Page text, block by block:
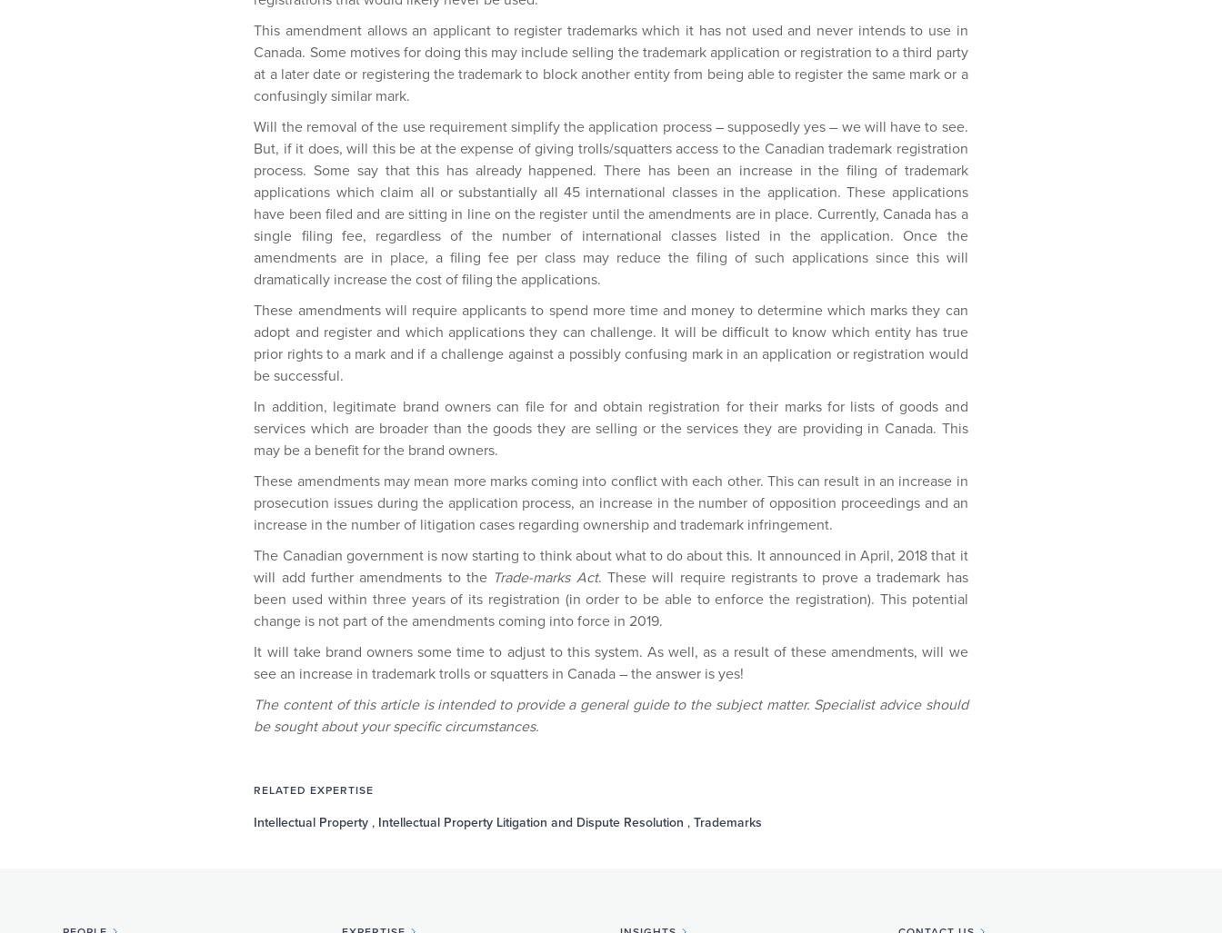
This amendment allows an applicant to register trademarks which it has not used and never intends to use in
Canada. Some motives for doing this may include selling the trademark application or registration to a third party
at a later date or registering the trademark to block another entity from being able to register the same mark or a
confusingly similar mark.
Will the removal of the use requirement simplify the application process – supposedly yes – we will have to see.
But, if it does, will this be at the expense of giving trolls/squatters access to the Canadian trademark registration
process. Some say that this has already happened. There has been an increase in the filing of trademark
applications which claim all or substantially all 45 international classes in the application. These applications
have been filed and are sitting in line on the register until the amendments are in place. Currently, Canada has a
single filing fee, regardless of the number of international classes listed in the application. Once the
amendments are in place, a filing fee per class may reduce the filing of such applications since this will
dramatically increase the cost of filing the applications.
These amendments will require applicants to spend more time and money to determine which marks they can
adopt and register and which applications they can challenge. It will be difficult to know which entity has true
prior rights to a mark and if a challenge against a possibly confusing mark in an application or registration would
be successful.
In addition, legitimate brand owners can file for and obtain registration for their marks for lists of goods and
services which are broader than the goods they are selling or the services they are providing in Canada. This
may be a benefit for the brand owners.
These amendments may mean more marks coming into conflict with each other. This can result in an increase in
prosecution issues during the application process, an increase in the number of opposition proceedings and an
increase in the number of litigation cases regarding ownership and trademark infringement.
The Canadian government is now starting to think about what to do about this. It announced in April, 2018 that it
will add further amendments to the Trade-marks Act. These will require registrants to prove a trademark has
been used within three years of its registration (in order to be able to enforce the registration). This potential
change is not part of the amendments coming into force in 2019.
It will take brand owners some time to adjust to this system. As well, as a result of these amendments, will we
see an increase in trademark trolls or squatters in Canada – the answer is yes!
The content of this article is intended to provide a general guide to the subject matter. Specialist advice should
be sought about your specific circumstances.
RELATED EXPERTISE
Intellectual Property , Intellectual Property Litigation and Dispute Resolution ,Trademarks